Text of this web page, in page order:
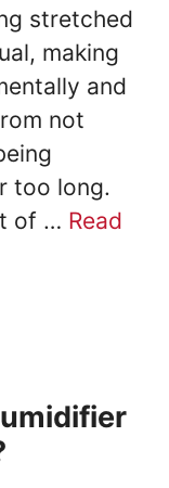
stretched
making
and
not
too long.
of … Read